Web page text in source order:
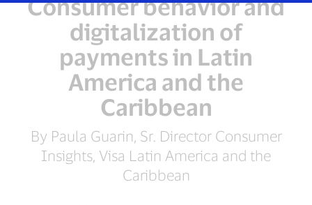
Consumer behavior and
digitalization of
payments in Latin
America and the
Caribbean
By Paula Guarin, Sr. Director Consumer
Insights, Visa Latin America and the
Caribbean